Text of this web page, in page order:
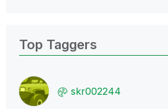
Top Taggers
skr002244